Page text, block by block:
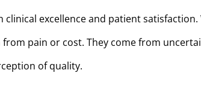
excellence and patient
pain or cost. They come from
of quality.